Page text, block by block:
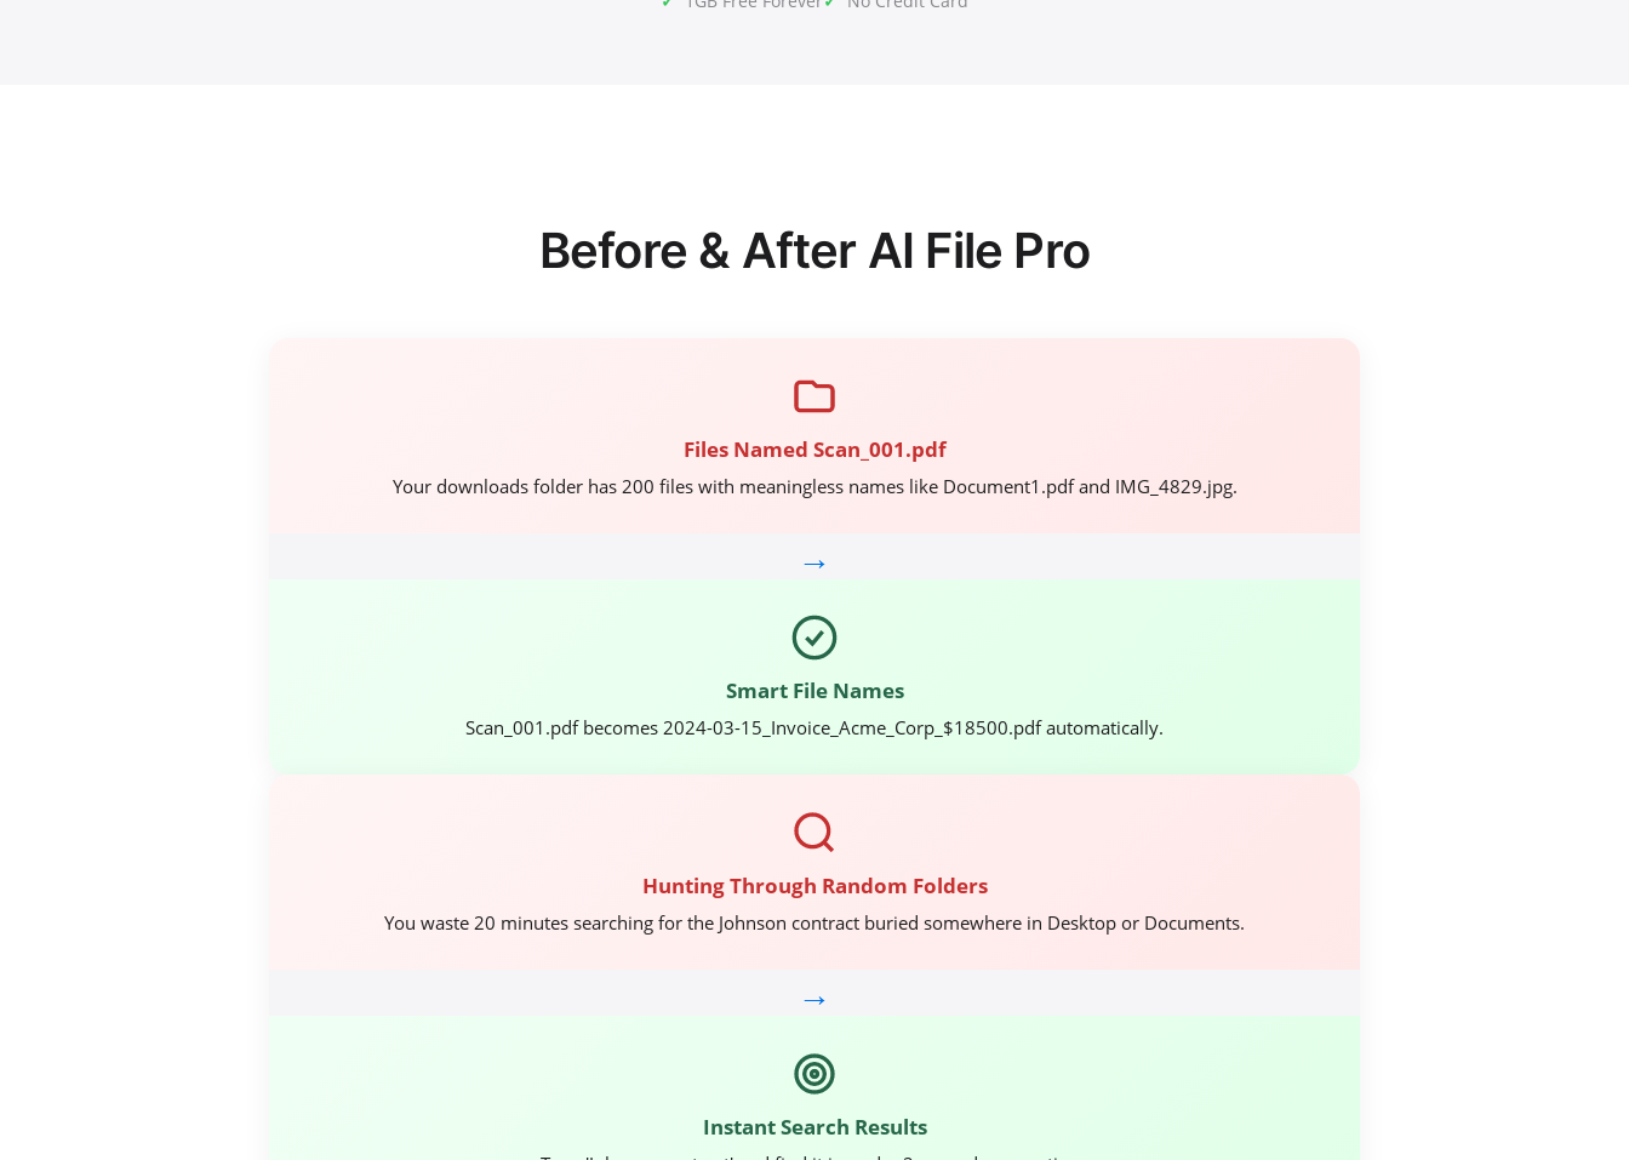
Before & After AI File Pro
Files Named Scan_001.pdf
Your downloads folder has 200 files with meaningless names like Document1.pdf and IMG_4829.jpg.
→
Smart File Names
Scan_001.pdf becomes 2024-03-15_Invoice_Acme_Corp_$18500.pdf automatically.
Hunting Through Random Folders
You waste 20 minutes searching for the Johnson contract buried somewhere in Desktop or Documents.
→
Instant Search Results